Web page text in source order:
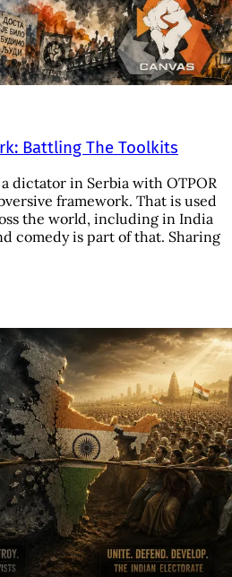
Battling The Toolkits
dictator in Serbia with OTPOR
framework. That is used
the world, including in India
comedy is part of that. Sharing